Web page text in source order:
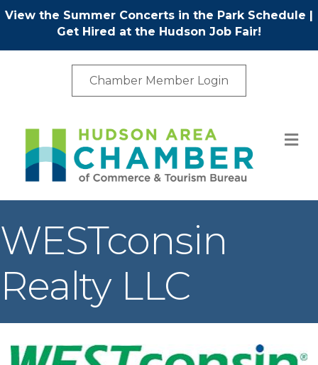
View the Summer Concerts in the Park Schedule |
Get Hired at the Hudson Job Fair!
Chamber Member Login
WESTconsin
Realty LLC